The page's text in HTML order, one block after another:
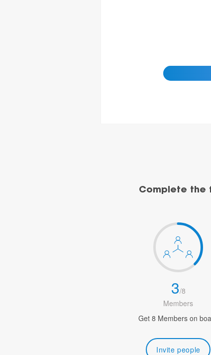
Complete the
3/8
Members
Get 8 Members on
Invite people